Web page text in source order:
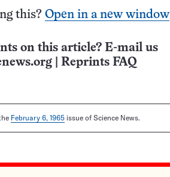
this? Open in a new window
on this article? E-mail us
Reprints FAQ
February 6, 1965 issue of Science News.